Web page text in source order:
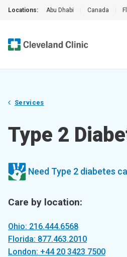
Locations: Abu Dhabi Canada
Services
Type 2
Need Type 2 diabetes
Care by location:
Ohio: 216.444.6568
Florida: 877.463.2010
London: +44 20 3423 7500